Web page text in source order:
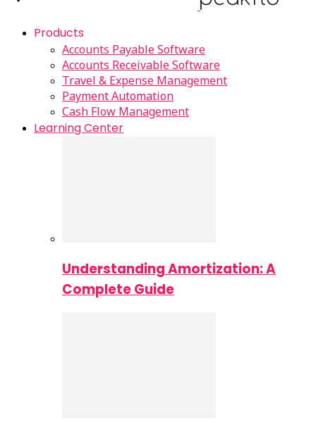
Products
Accounts Payable Software
Accounts Receivable Software
Travel & Expense Management
Payment Automation
Cash Flow Management
Learning Center
Understanding Amortization: A
Complete Guide